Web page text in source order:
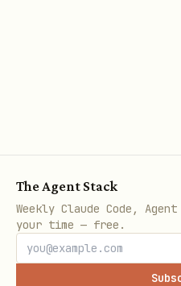
offset
:
list
limit : Maximum
The Agent Stack
Weekly Claude Code, Agent
your time — free.